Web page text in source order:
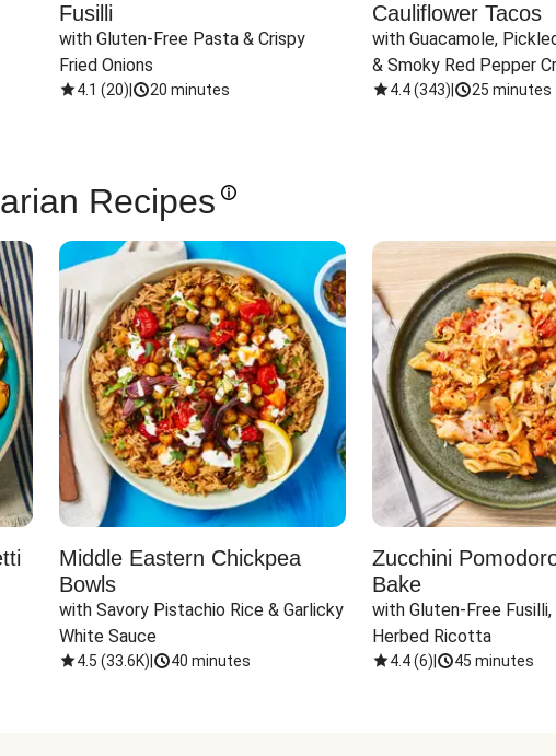
Fusilli
with Gluten-Free Pasta & Crispy
Fried Onions
4.1 (20) 20 minutes
Cauliflower Tacos
with Guacamole,
& Smoky Red Pepper
4.4(343) 25 minutes
Recipes
Middle Eastern Chickpea
Bowls
with Savory Pistachio Rice & Garlicky
White Sauce
4.5 (33.6K) 40 minutes
Zucchini
Bake
with Gluten-Free
Herbed Ricotta
4.4(6) 45 minutes